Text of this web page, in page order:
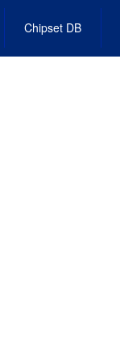
Chipset DB